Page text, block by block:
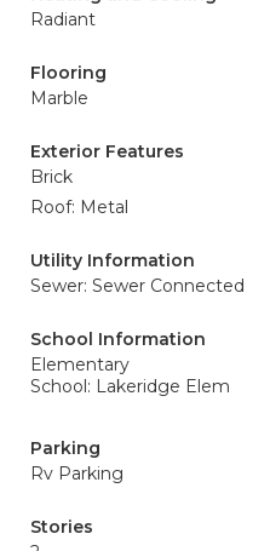
Radiant
Flooring
Marble
Exterior Features
Brick
Roof: Metal
Utility Information
Sewer: Sewer Connected
School Information
Elementary
School: Lakeridge Elem
Parking
Rv Parking
Stories